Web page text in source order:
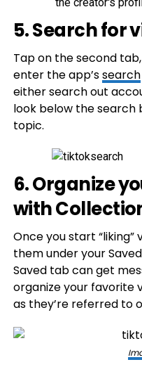
5. Search for
Tap on the second
enter the app’ssearch
either search out
look below the search
topic.
6. Organize
with
Once you start
them under your
Saved tab can get
organize your favorite
as they’re referred to